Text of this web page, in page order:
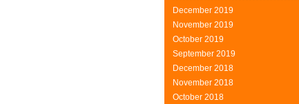
December 2019
November 2019
October 2019
September 2019
December 2018
November 2018
October 2018